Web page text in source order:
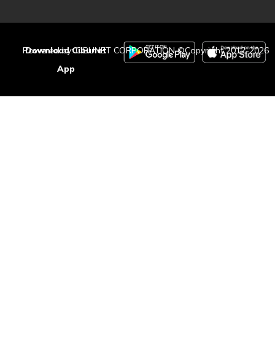
Download Cibunet
App
Powered by: CIBUNET CORPORATION ©Copyright 2012-2026